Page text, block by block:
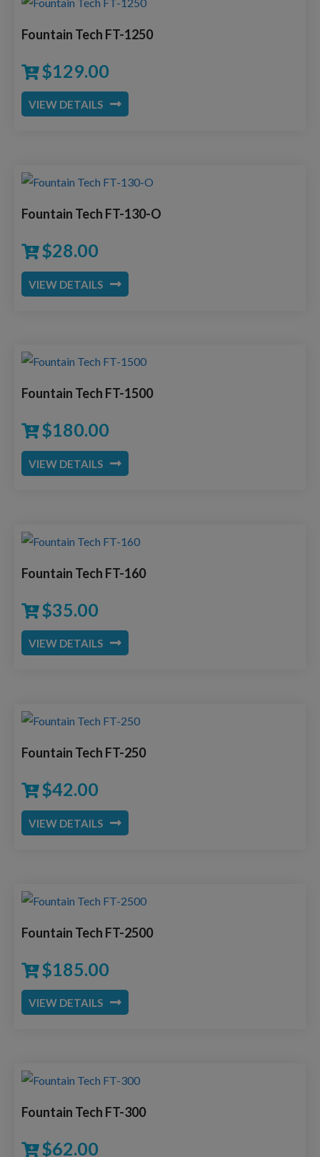
Fountain Tech FT-1250
$129.00
VIEW DETAILS
Fountain Tech FT-130-O
$28.00
VIEW DETAILS
Fountain Tech FT-1500
$180.00
VIEW DETAILS
Fountain Tech FT-160
$35.00
VIEW DETAILS
Fountain Tech FT-250
$42.00
VIEW DETAILS
Fountain Tech FT-2500
$185.00
VIEW DETAILS
Fountain Tech FT-300
$62.00